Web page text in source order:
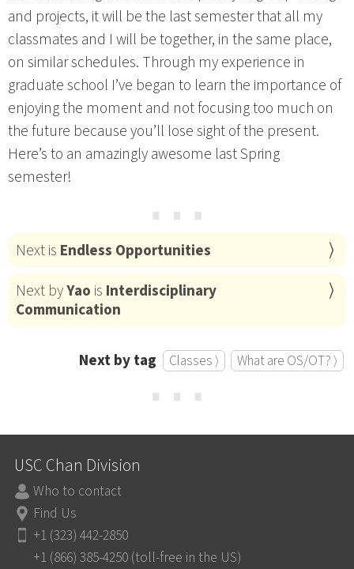
and projects, it will be the last semester that all my
classmates and I will be together, in the same place,
on similar schedules. Through my experience in
graduate school I’ve began to learn the importance of
enjoying the moment and not focusing too much on
the future because you’ll lose sight of the present.
Here’s to an amazingly awesome last Spring
semester!
⋯
Next is Endless Opportunities
Next byYao is Interdisciplinary
Communication
Next by tag Classes ⟩ What are OS/OT? ⟩
⋯
USC Chan Division
Who to contact
Find Us
+1 (323) 442-2850
+1 (866) 385-4250 (toll-free in the US)